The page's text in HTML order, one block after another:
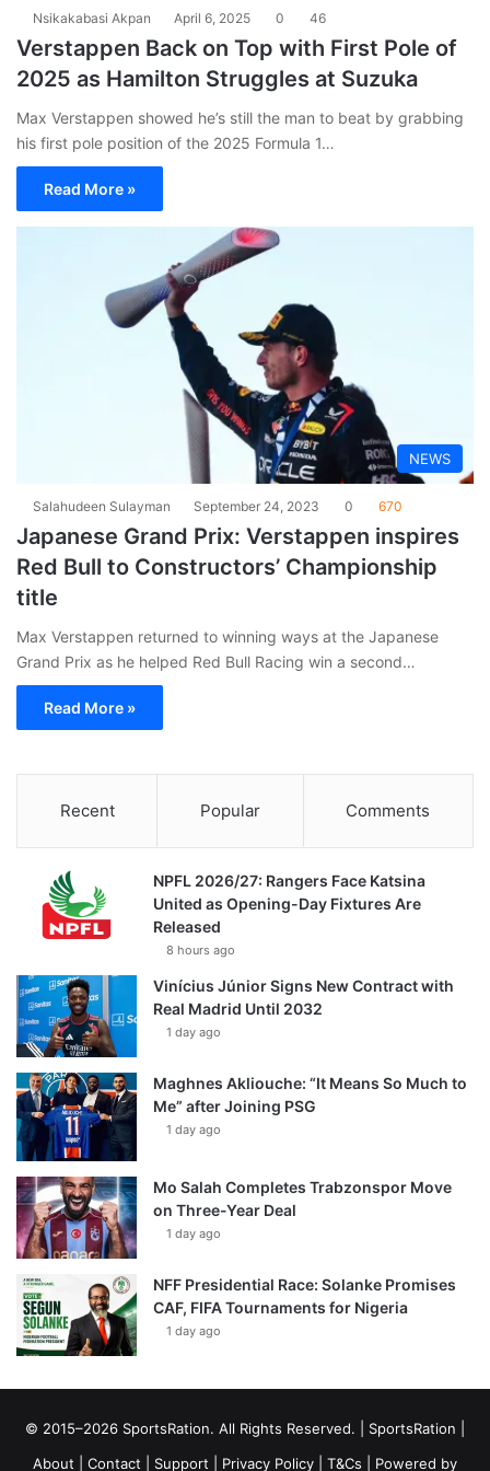
Nsikakabasi Akpan April 6, 2025 0 46
Verstappen Back on Top with First Pole of
2025 as Hamilton Struggles at Suzuka
Max Verstappen showed he’s still the man to beat by grabbing
his first pole position of the 2025 Formula 1…
Read More »
NEWS
Salahudeen Sulayman September 24, 2023 0 670
Japanese Grand Prix: Verstappen inspires
Red Bull to Constructors’ Championship
title
Max Verstappen returned to winning ways at the Japanese
Grand Prix as he helped Red Bull Racing win a second…
Read More »
Recent Popular Comments
NPFL 2026/27: Rangers Face Katsina
United as Opening-Day Fixtures Are
Released
8 hours ago
Vinícius Júnior Signs New Contract with
Real Madrid Until 2032
1 day ago
Maghnes Akliouche: “It Means So Much to
Me” after Joining PSG
1 day ago
Mo Salah Completes Trabzonspor Move
on Three-Year Deal
1 day ago
NFF Presidential Race: Solanke Promises
CAF, FIFA Tournaments for Nigeria
1 day ago
© 2015–2026 SportsRation. All Rights Reserved. | SportsRation
About
Contact Support Privacy Policy T&Cs | Powered by